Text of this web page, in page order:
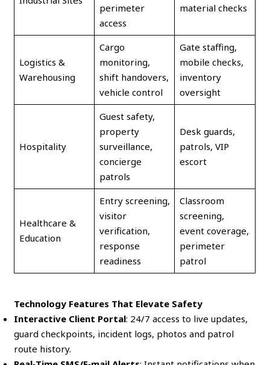
perimeter
access
material checks
Logistics &
Warehousing
Cargo
monitoring,
shift handovers,
vehicle control
Gate staffing,
mobile checks,
inventory
oversight
Hospitality
Guest safety,
property
surveillance,
concierge
patrols
Desk guards,
patrols, VIP
escort
Healthcare &
Education
Entry screening,
visitor
verification,
response
readiness
Classroom
screening,
event coverage,
perimeter
patrol
Technology Features That Elevate Safety
Interactive Client Portal: 24/7 access to live updates,
guard checkpoints, incident logs, photos and patrol
route history.